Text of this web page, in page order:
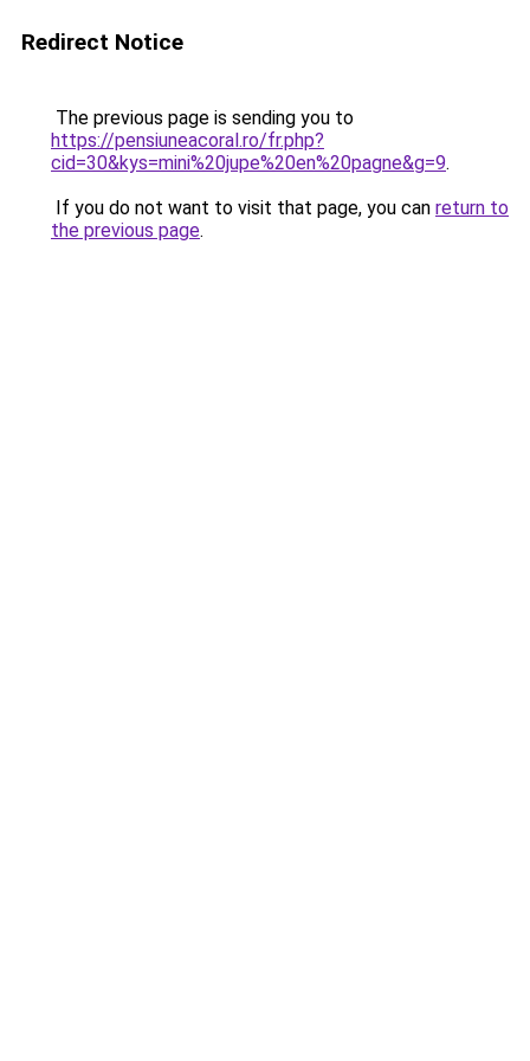
Redirect Notice
The previous page is sending you to
https://pensiuneacoral.ro/fr.php?
cid=30&kys=mini%20jupe%20en%20pagne&g=9.
If you do not want to visit that page, you can return to
the previous page.